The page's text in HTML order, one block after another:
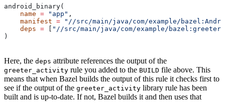
android_binary(
    name
= "app" ,
    manifest
= "//src/main/java/com/example/
    deps
= [ "//src/main/java/com/example/
)
Here, the deps attribute references the output of the
greeter_activity rule you added to the BUILD file above. This
means that when Bazel builds the output of this rule it checks first to
see if the output of the greeter_activity library rule has been
built and is up-to-date. If not, Bazel builds it and then uses that